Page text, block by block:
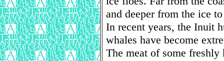
and deeper from the ice
In recent years, the Inuit
whales have become
The meat of some